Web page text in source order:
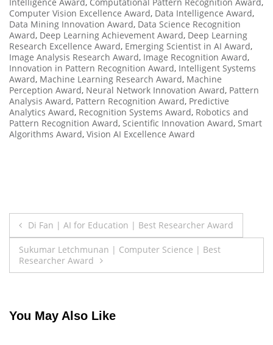
Computer Vision Excellence Award, Data Intelligence Award,
Data Mining Innovation Award, Data Science Recognition
Award, Deep Learning Achievement Award, Deep Learning
Research Excellence Award, Emerging Scientist in AI Award,
Image Analysis Research Award, Image Recognition Award,
Innovation in Pattern Recognition Award, Intelligent Systems
Award, Machine Learning Research Award, Machine
Perception Award, Neural Network Innovation Award, Pattern
Analysis Award, Pattern Recognition Award, Predictive
Analytics Award, Recognition Systems Award, Robotics and
Pattern Recognition Award, Scientific Innovation Award, Smart
Algorithms Award, Vision AI Excellence Award
Post
navigation
Di Fan | AI for Education | Best Researcher Award
Sukumar Letchmunan | Computer Science | Best
Researcher Award
You May Also Like